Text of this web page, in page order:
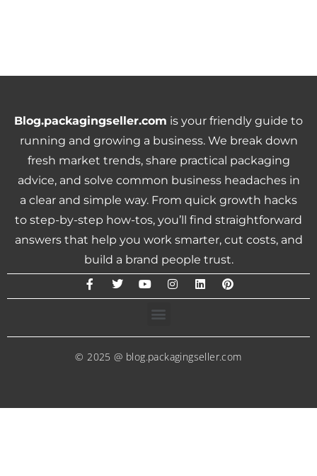
Blog.packagingseller.com is your friendly guide to
running and growing a business. We break down
fresh market trends, share practical packaging
advice, and solve common business headaches in
a clear and simple way. From quick growth hacks
to step-by-step how-tos, you’ll find straightforward
answers that help you work smarter, cut costs, and
build a brand people trust.
© 2025 @ blog.packagingseller.com